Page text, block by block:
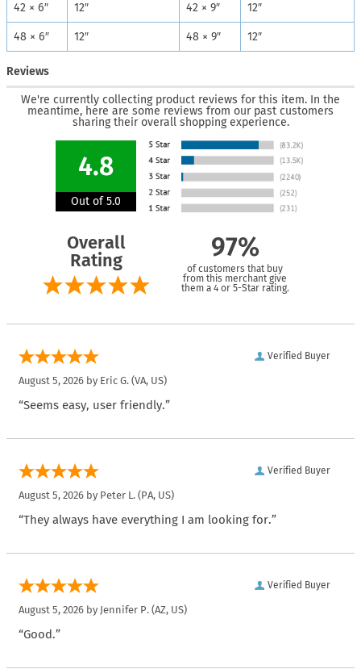
42 × 6″ 12″ 42 × 9″ 12″
48 × 6″ 12″ 48 × 9″ 12″
Reviews
We're currently collecting product reviews for this item. In the
meantime, here are some reviews from our past customers
sharing their overall shopping experience.
4.8
Out of 5.0
Overall
Rating
97%
of customers that buy
from this merchant give
them a 4 or 5-Star rating.
Verified Buyer
August 5, 2026 by Eric G. (VA, US)
“Seems easy, user friendly.”
Verified Buyer
August 5, 2026 by Peter L. (PA, US)
“They always have everything I am looking for.”
Verified Buyer
August 5, 2026 by Jennifer P. (AZ, US)
“Good.”